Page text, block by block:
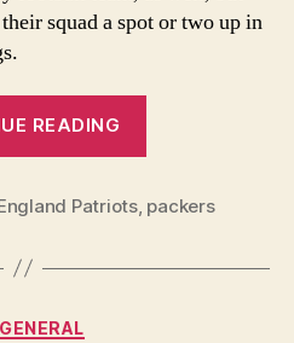
squad a spot or two up in
READING
Power
Patriots, packers
Categories